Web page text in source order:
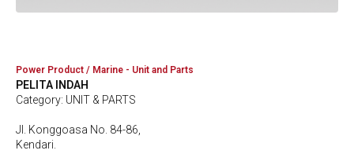
Power Product / Marine - Unit and Parts
PELITA INDAH
Category: UNIT & PARTS
Jl. Konggoasa No. 84-86,
Kendari.